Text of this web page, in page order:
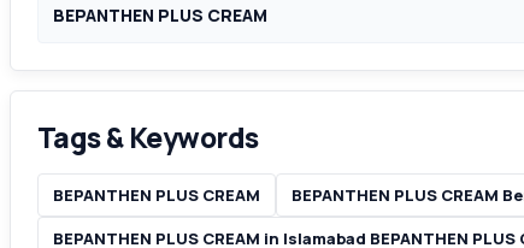
BEPANTHEN PLUS CREAM
Tags & Keywords
BEPANTHEN PLUS CREAM BEPANTHEN PLUS CREAM
BEPANTHEN PLUS CREAM in Islamabad BEPANTHEN PLUS